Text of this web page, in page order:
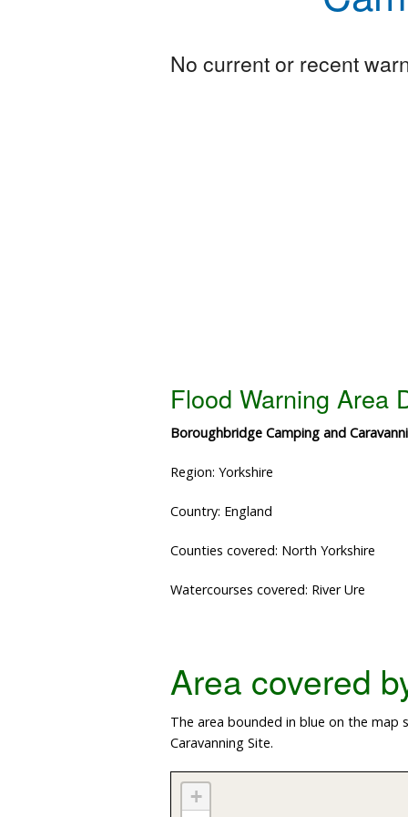
No current or recent
Flood Warning Area
Boroughbridge Camping and
Region: Yorkshire
Country: England
Counties covered: North Yorkshire
Watercourses covered: River Ure
Area covered
The area bounded in blue on the map
Caravanning Site.
+